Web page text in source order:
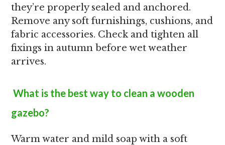
they’re properly sealed and anchored.
Remove any soft furnishings, cushions, and
fabric accessories. Check and tighten all
fixings in autumn before wet weather
arrives.
What is the best way to clean a wooden
gazebo?
Warm water and mild soap with a soft